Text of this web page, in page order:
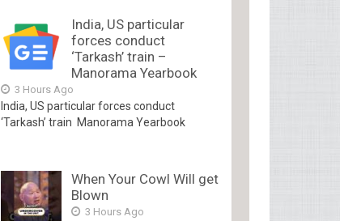
India, US particular
forces conduct
‘Tarkash’ train –
Manorama Yearbook
3 Hours Ago
India, US particular forces conduct
‘Tarkash’ train Manorama Yearbook
When Your Cowl Will get
Blown
3 Hours Ago